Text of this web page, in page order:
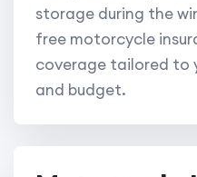
storage during the
free motorcycle
coverage tailored to
and budget.